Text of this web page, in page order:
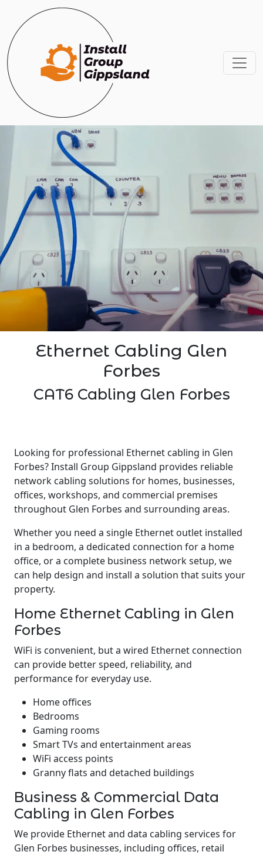
Ethernet Cabling Glen
Forbes
CAT6 Cabling Glen Forbes
Looking for professional Ethernet cabling in Glen
Forbes? Install Group Gippsland provides reliable
network cabling solutions for homes, businesses,
offices, workshops, and commercial premises
throughout Glen Forbes and surrounding areas.
Whether you need a single Ethernet outlet installed
in a bedroom, a dedicated connection for a home
office, or a complete business network setup, we
can help design and install a solution that suits your
property.
Home Ethernet Cabling in Glen
Forbes
WiFi is convenient, but a wired Ethernet connection
can provide better speed, reliability, and
performance for everyday use.
Home offices
Bedrooms
Gaming rooms
Smart TVs and entertainment areas
WiFi access points
Granny flats and detached buildings
Business & Commercial Data
Cabling in Glen Forbes
We provide Ethernet and data cabling services for
Glen Forbes businesses, including offices, retail